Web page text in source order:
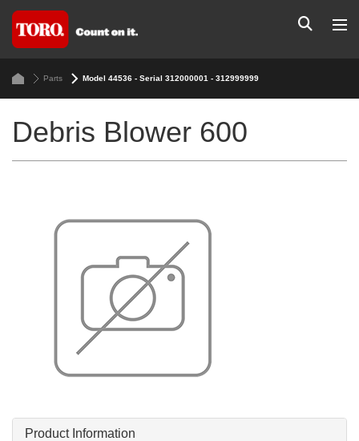
Parts Model 44536 - Serial 312000001 - 312999999
Debris Blower 600
Product Information